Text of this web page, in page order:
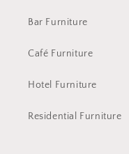
Bar Furniture
Café Furniture
Hotel Furniture
Residential Furniture